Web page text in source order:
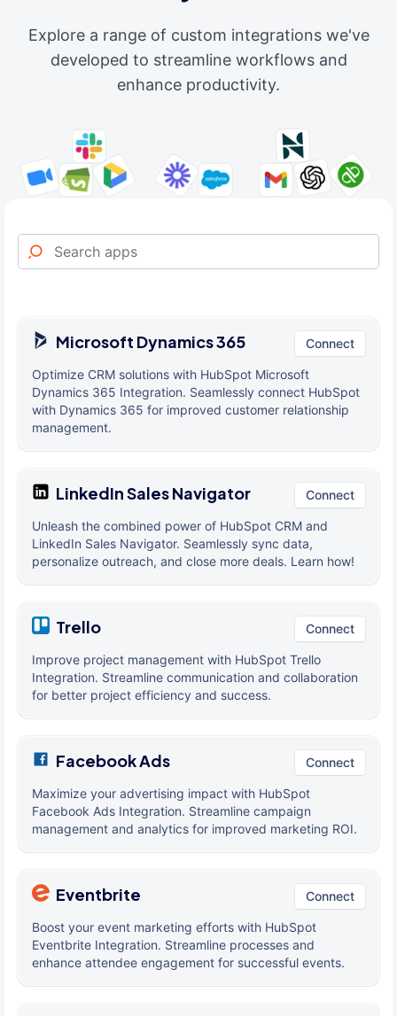
Explore a range of custom integrations we've
developed to streamline workflows and
enhance productivity.
Microsoft Dynamics 365 Connect
Optimize CRM solutions with HubSpot Microsoft
Dynamics 365 Integration. Seamlessly connect HubSpot
with Dynamics 365 for improved customer relationship
management.
LinkedIn Sales Navigator Connect
Unleash the combined power of HubSpot CRM and
LinkedIn Sales Navigator. Seamlessly sync data,
personalize outreach, and close more deals. Learn how!
Trello Connect
Improve project management with HubSpot Trello
Integration. Streamline communication and collaboration
for better project efficiency and success.
Facebook Ads Connect
Maximize your advertising impact with HubSpot
Facebook Ads Integration. Streamline campaign
management and analytics for improved marketing ROI.
Eventbrite Connect
Boost your event marketing efforts with HubSpot
Eventbrite Integration. Streamline processes and
enhance attendee engagement for successful events.